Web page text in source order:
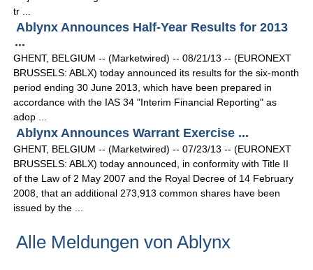
tr ...
Ablynx Announces Half-Year Results for 2013
...
GHENT, BELGIUM -- (Marketwired) -- 08/21/13 -- (EURONEXT
BRUSSELS: ABLX) today announced its results for the six-month
period ending 30 June 2013, which have been prepared in
accordance with the IAS 34 "Interim Financial Reporting" as
adop ...
Ablynx Announces Warrant Exercise ...
GHENT, BELGIUM -- (Marketwired) -- 07/23/13 -- (EURONEXT
BRUSSELS: ABLX) today announced, in conformity with Title II
of the Law of 2 May 2007 and the Royal Decree of 14 February
2008, that an additional 273,913 common shares have been
issued by the ...
Alle Meldungen von Ablynx